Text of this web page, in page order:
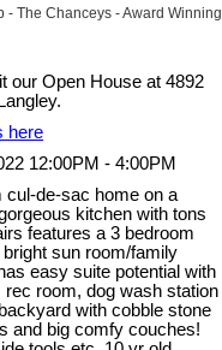
- The Chanceys - Award Winning
our Open House at 4892
here
12:00PM - 4:00PM
cul-de-sac home on a
kitchen with tons
features a 3 bedroom
sun room/family
easy suite potential with
room, dog wash station
with cobble stone
and big comfy couches!